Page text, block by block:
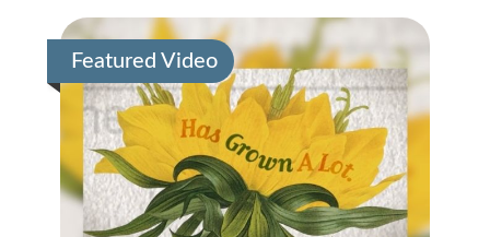
Featured Video